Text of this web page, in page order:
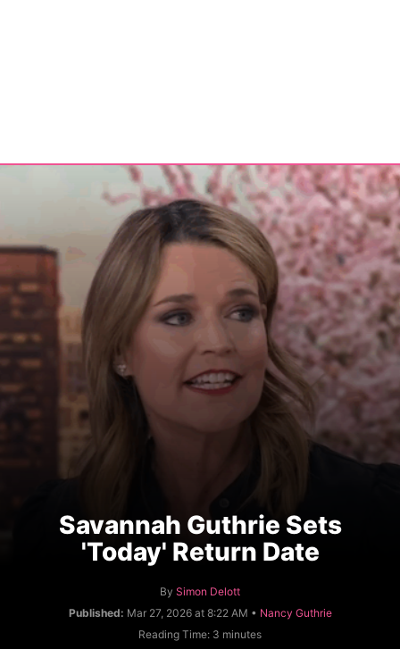
Savannah Guthrie Sets
'Today' Return Date
By A
u
h
Simon Delott
Published: Mar 27, 2026 at 8:22 AM • C
Nancy Guthrie
Reading Time: 3 minutes